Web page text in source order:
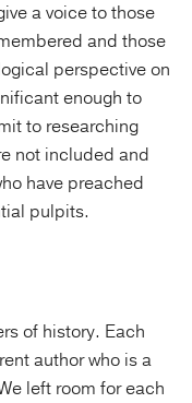
a voice to those
and those
perspective on
enough to
to researching
not included and
have preached
pulpits.
of history. Each
author who is a
left room for each